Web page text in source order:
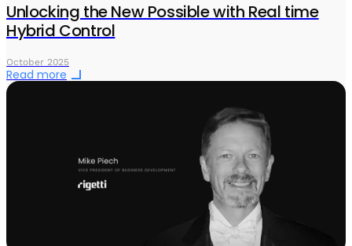
Unlocking the New Possible with Real time
Hybrid Control
October 2025
Read more